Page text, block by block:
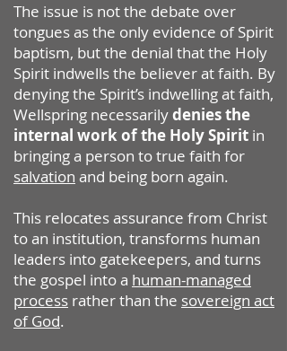
The issue is not the debate over
tongues as the only evidence of Spirit
baptism, but the denial that the Holy
Spirit indwells the believer at faith. By
denying the Spirit’s indwelling at faith,
Wellspring necessarilydenies the
internal work of the Holy Spirit in
bringing a person to true faith for
salvation and being born again.
This relocates assurance from Christ
to an institution, transforms human
leaders into gatekeepers, and turns
the gospel into a human-managed
process rather than the sovereign act
of God.